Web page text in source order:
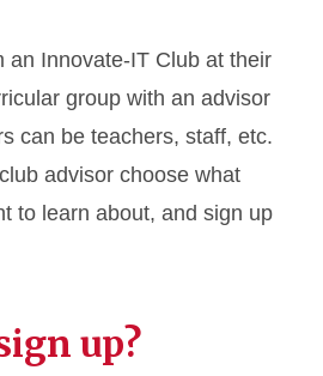
an Innovate-IT Club at their
group with an advisor
can be teachers, staff, etc.
advisor choose what
to learn about, and sign up
up?